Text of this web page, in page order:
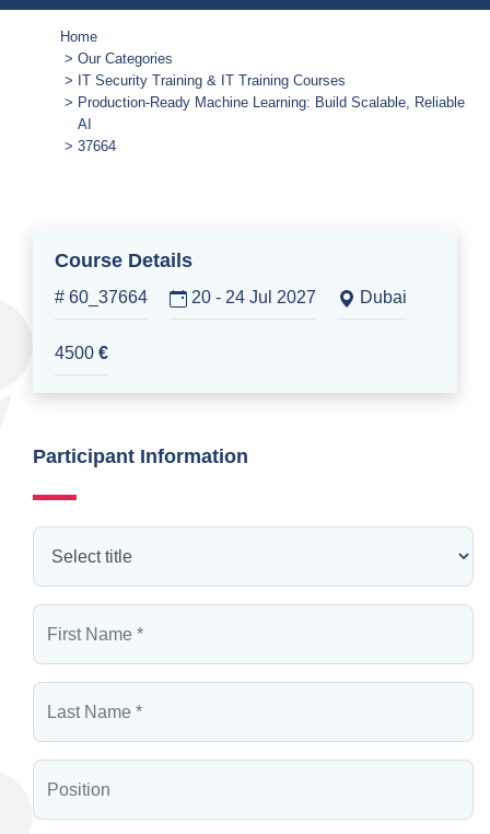
Home
Our Categories
IT Security Training & IT Training Courses
Production-Ready Machine Learning: Build Scalable, Reliable
AI
37664
Course Details
# 60_37664 20 - 24 Jul 2027 Dubai
4500 €
Participant Information